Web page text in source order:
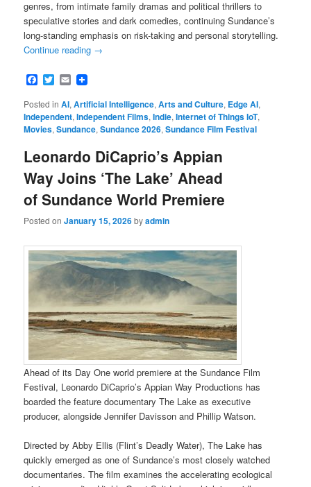
genres, from intimate family dramas and political thrillers to
speculative stories and dark comedies, continuing Sundance’s
long-standing emphasis on risk-taking and personal storytelling.
Continue reading →
Facebook
Twitter
Email
Posted in AI,Artificial Intelligence,Arts and Culture, Edge AI,
Independent,Independent Films,Indie,Internet of Things IoT,
Movies,Sundance,Sundance 2026,Sundance Film Festival
Leonardo DiCaprio’s Appian
Way Joins ‘The Lake’ Ahead
of Sundance World Premiere
Posted onJanuary 15, 2026byadmin
Ahead of its Day One world premiere at the Sundance Film
Festival, Leonardo DiCaprio’s Appian Way Productions has
boarded the feature documentary The Lake as executive
producer, alongside Jennifer Davisson and Phillip Watson.
Directed by Abby Ellis (Flint’s Deadly Water), The Lake has
quickly emerged as one of Sundance’s most closely watched
documentaries. The film examines the accelerating ecological